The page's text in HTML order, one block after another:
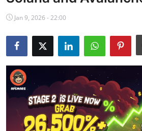
News
Gallery
Crypto
Sports
Jan 9, 2026 - 22:00